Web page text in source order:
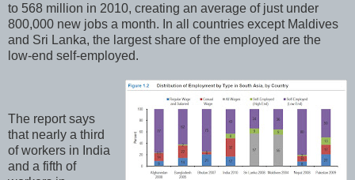
to 568 million in 2010, creating an average of just under
800,000 new jobs a month. In all countries except Maldives
and Sri Lanka, the largest share of the employed are the
low‐end self-employed.
The report says
that nearly a third
of workers in India
and a fifth of